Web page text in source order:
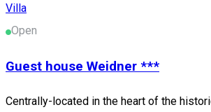
Villa
Open
Guest house Weidner ***
Centrally-located in the heart of the